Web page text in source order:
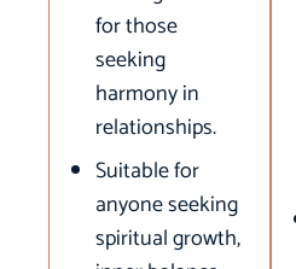
for those
seeking
harmony in
relationships.
Suitable for
anyone seeking
spiritual growth,